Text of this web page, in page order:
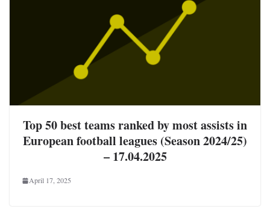
Top 50 best teams ranked by most assists in
European football leagues (Season 2024/25)
– 17.04.2025
April 17, 2025